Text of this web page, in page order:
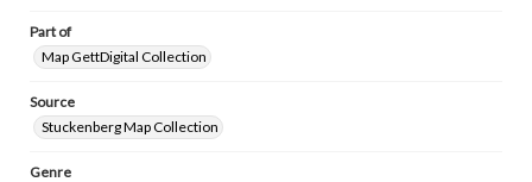
Part of
Map GettDigital Collection
Source
Stuckenberg Map Collection
Genre